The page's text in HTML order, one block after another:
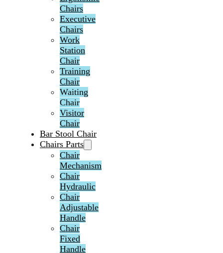
Chairs
Executive
Chairs
Work
Station
Chair
Training
Chair
Waiting
Chair
Visitor
Chair
Bar Stool Chair
Chairs Parts
Chair
Mechanism
Chair
Hydraulic
Chair
Adjustable
Handle
Chair
Fixed
Handle